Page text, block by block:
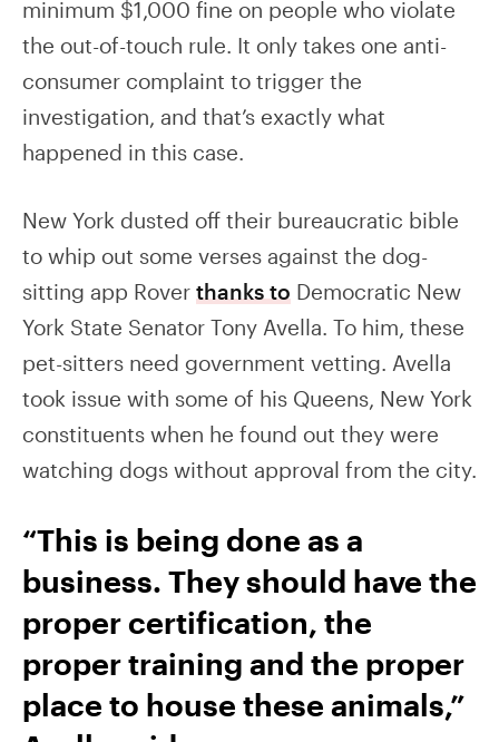
minimum $1,000 fine on people who violate
the out-of-touch rule. It only takes one anti-
consumer complaint to trigger the
investigation, and that’s exactly what
happened in this case.
New York dusted off their bureaucratic bible
to whip out some verses against the dog-
sitting app Rover thanks to Democratic New
York State Senator Tony Avella. To him, these
pet-sitters need government vetting. Avella
took issue with some of his Queens, New York
constituents when he found out they were
watching dogs without approval from the city.
“This is being done as a
business. They should have the
proper certification, the
proper training and the proper
place to house these animals,”